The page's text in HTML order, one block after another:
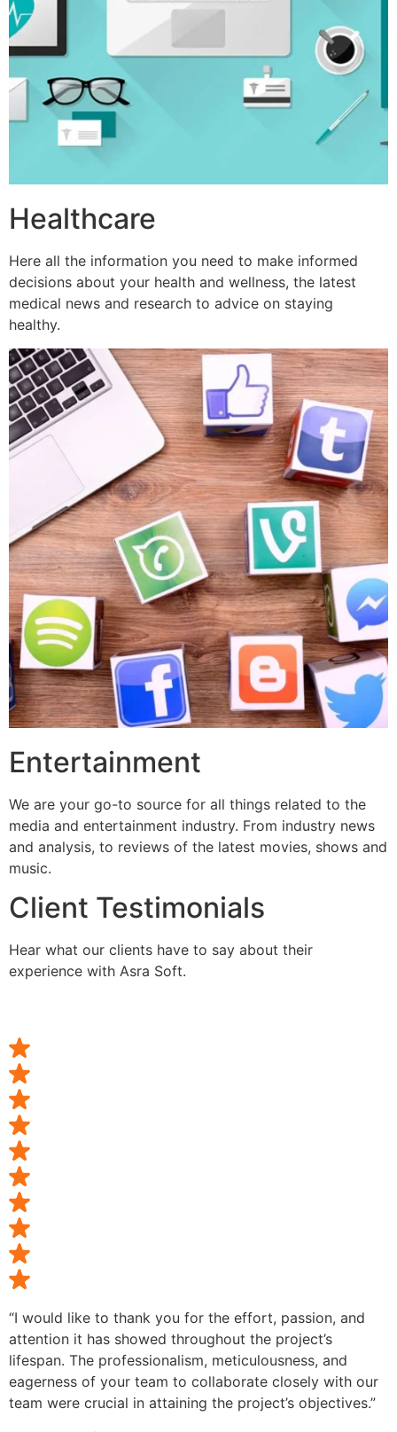
Healthcare
Here all the information you need to make informed
decisions about your health and wellness, the latest
medical news and research to advice on staying
healthy.
Entertainment
We are your go-to source for all things related to the
media and entertainment industry. From industry news
and analysis, to reviews of the latest movies, shows and
music.
Client Testimonials
Hear what our clients have to say about their
experience with Asra Soft.
“I would like to thank you for the effort, passion, and
attention it has showed throughout the project’s
lifespan. The professionalism, meticulousness, and
eagerness of your team to collaborate closely with our
team were crucial in attaining the project’s objectives.”